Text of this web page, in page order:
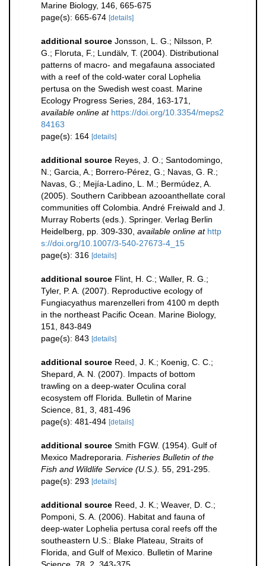
Marine Biology, 146, 665-675
page(s): 665-674 [details]
additional source Jonsson, L. G.; Nilsson, P.
G.; Floruta, F.; Lundälv, T. (2004). Distributional
patterns of macro- and megafauna associated
with a reef of the cold-water coral Lophelia
pertusa on the Swedish west coast. Marine
Ecology Progress Series, 284, 163-171,
available online at https://doi.org/10.3354/meps2
84163
page(s): 164 [details]
additional source Reyes, J. O.; Santodomingo,
N.; Garcia, A.; Borrero-Pérez, G.; Navas, G. R.;
Navas, G.; Mejía-Ladino, L. M.; Bermúdez, A.
(2005). Southern Caribbean azooanthellate coral
communities off Colombia. André Freiwald and J.
Murray Roberts (eds.). Springer. Verlag Berlin
Heidelberg, pp. 309-330, available online at http
s://doi.org/10.1007/3-540-27673-4_15
page(s): 316 [details]
additional source Flint, H. C.; Waller, R. G.;
Tyler, P. A. (2007). Reproductive ecology of
Fungiacyathus marenzelleri from 4100 m depth
in the northeast Pacific Ocean. Marine Biology,
151, 843-849
page(s): 843 [details]
additional source Reed, J. K.; Koenig, C. C.;
Shepard, A. N. (2007). Impacts of bottom
trawling on a deep-water Oculina coral
ecosystem off Florida. Bulletin of Marine
Science, 81, 3, 481-496
page(s): 481-494 [details]
additional source Smith FGW. (1954). Gulf of
Mexico Madreporaria. Fisheries Bulletin of the
Fish and Wildlife Service (U.S.). 55, 291-295.
page(s): 293 [details]
additional source Reed, J. K.; Weaver, D. C.;
Pomponi, S. A. (2006). Habitat and fauna of
deep-water Lophelia pertusa coral reefs off the
southeastern U.S.: Blake Plateau, Straits of
Florida, and Gulf of Mexico. Bulletin of Marine